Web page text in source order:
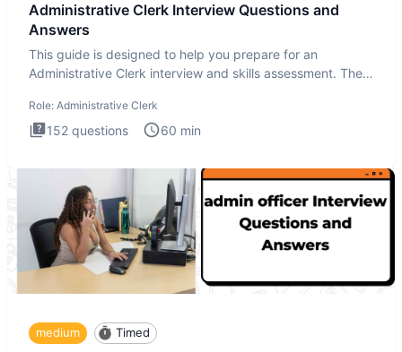
Administrative Clerk Interview Questions and
Answers
This guide is designed to help you prepare for an
Administrative Clerk interview and skills assessment. The
Role: Administrative Clerk
152 questions 60 min
medium Timed